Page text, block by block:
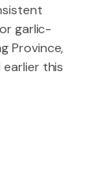
garlic-
Province,
this